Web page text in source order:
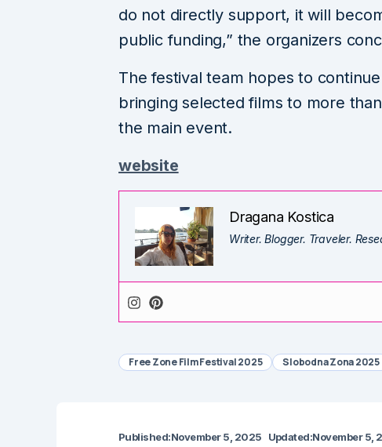
do not directly support, it will
public funding,” the organizers
The festival team hopes to
bringing selected films to more
the main event.
website
Dragana Kostica
Writer. Blogger. Traveler.
Free Zone Film Festival 2025 Slobodna Zona 2025
Published:November 5, 2025 Updated:November 5,